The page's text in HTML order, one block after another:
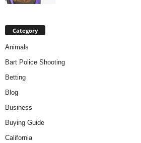
Category
Animals
Bart Police Shooting
Betting
Blog
Business
Buying Guide
California